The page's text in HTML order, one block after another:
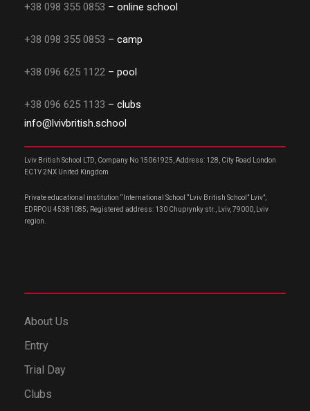
+38 098 355 0853 – online school
+38 098 355 0853 – camp
+38 096 625 1122 – pool
+38 096 625 1133 – clubs
info@lvivbritish.school
Lviv British School LTD, Company No 15061925, Address: 128, City Road London
EC1V 2NX United Kingdom
Private educational institution “International School “Lviv British School” Lviv”;
EDRPOU 45381085; Registered address: 130 Chuprynky str., Lviv, 79000, Lviv
region.
About Us
Entry
Trial Day
Clubs